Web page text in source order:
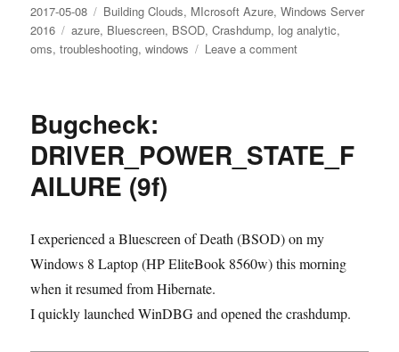
Posted
on
2017-05-08 Categories
Building Clouds, MIcrosoft Azure,Windows Server
2016
Tags
azure, Bluescreen, BSOD,Crashdump, log analytic,
oms,troubleshooting,windows Leave a commenton
monitor
for
BlueScreen
of
Bugcheck:
DRIVER_POWER_STATE_F
AILURE (9f)
I experienced a Bluescreen of Death (BSOD) on my
Windows 8 Laptop (HP EliteBook 8560w) this morning
when it resumed from Hibernate.
I quickly launched WinDBG and opened the crashdump.